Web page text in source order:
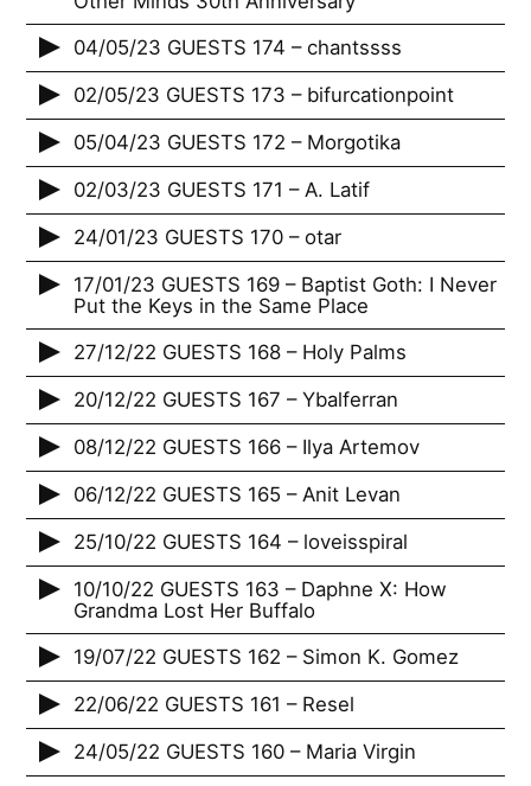
04/05/23 GUESTS 174 – chantssss
02/05/23 GUESTS 173 – bifurcationpoint
05/04/23 GUESTS 172 – Morgotika
02/03/23 GUESTS 171 – A. Latif
24/01/23 GUESTS 170 – otar
17/01/23 GUESTS 169 – Baptist Goth: I Never
Put the Keys in the Same Place
27/12/22 GUESTS 168 – Holy Palms
20/12/22 GUESTS 167 – Ybalferran
08/12/22 GUESTS 166 – Ilya Artemov
06/12/22 GUESTS 165 – Anit Levan
25/10/22 GUESTS 164 – loveisspiral
10/10/22 GUESTS 163 – Daphne X: How
Grandma Lost Her Buffalo
19/07/22 GUESTS 162 – Simon K. Gomez
22/06/22 GUESTS 161 – Resel
24/05/22 GUESTS 160 – Maria Virgin